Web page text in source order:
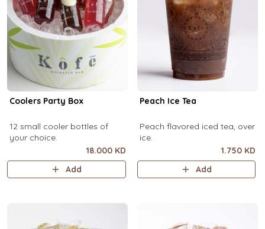
Coolers Party Box
12 small cooler bottles of
your choice.
18.000 KD
Add
Peach Ice Tea
Peach flavored iced tea, over
ice.
1.750 KD
Add